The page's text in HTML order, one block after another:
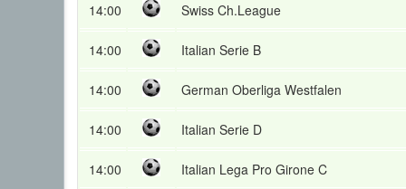
14:00 Swiss Ch.League
14:00 Italian Serie B
14:00 German Oberliga Westfalen
14:00 Italian Serie D
14:00 Italian Lega Pro Girone C